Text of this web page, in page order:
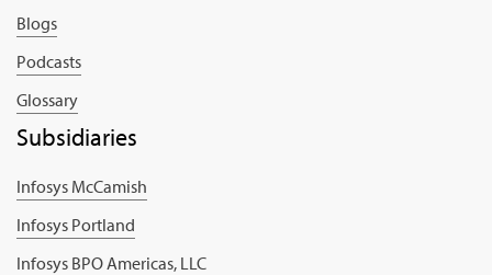
Blogs
Podcasts
Glossary
Subsidiaries
Infosys McCamish
Infosys Portland
Infosys BPO Americas, LLC